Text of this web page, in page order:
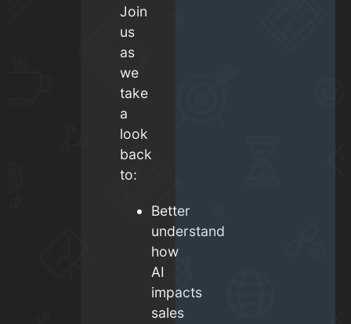
Join
us
as
we
take
a
look
back
to:
Better
understand
how
AI
impacts
sales